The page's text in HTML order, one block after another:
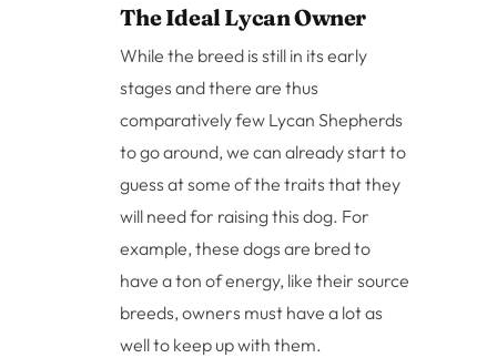
The Ideal Lycan Owner
While the breed is still in its early
stages and there are thus
comparatively few Lycan Shepherds
to go around, we can already start to
guess at some of the traits that they
will need for raising this dog. For
example, these dogs are bred to
have a ton of energy, like their source
breeds, owners must have a lot as
well to keep up with them.